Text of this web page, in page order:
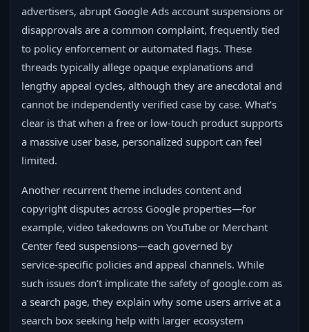
advertisers, abrupt Google Ads account suspensions or
disapprovals are a common complaint, frequently tied
to policy enforcement or automated flags. These
threads typically allege opaque explanations and
lengthy appeal cycles, although they are anecdotal and
cannot be independently verified case by case. What’s
clear is that when a free or low‑touch product supports
a massive user base, personalized support can feel
limited.
Another recurrent theme includes content and
copyright disputes across Google properties—for
example, video takedowns on YouTube or Merchant
Center feed suspensions—each governed by
service‑specific policies and appeal channels. While
such issues don’t implicate the safety of google.com as
a search page, they explain why some users arrive at a
search box seeking help with larger ecosystem